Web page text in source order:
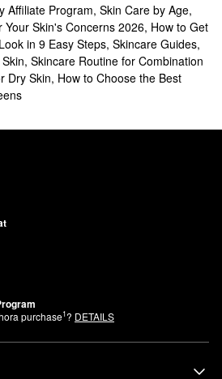
Affiliate Program, Skin Care by Age,
Your Skin's Concerns 2026, How to Get
in 9 Easy Steps, Skincare Guides,
, Skincare Routine for Combination
Dry Skin, How to Choose the Best
purchase1? DETAILS